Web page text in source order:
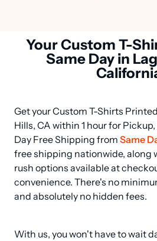
Your Custom T-
Same Day in
Get your Custom T-Shirts
Hills, CA within 1 hour for
Day Free Shipping from Same
free shipping nationwide, along
rush options available at
convenience. There's no
and absolutely no hidden fees.
With us, you won't have to wait